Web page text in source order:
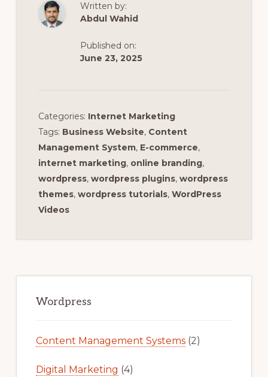
Written by:
Abdul Wahid
Published on:
June 23, 2025
Categories: Internet Marketing
Tags: Business Website, Content
Management System, E-commerce,
internet marketing, online branding,
wordpress, wordpress plugins, wordpress
themes, wordpress tutorials, WordPress
Videos
Sidebar
Wordpress
Content Management Systems(2)
Digital Marketing (4)